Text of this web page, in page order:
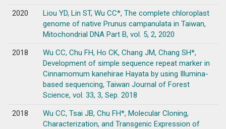
2020
Liou YD, Lin ST, Wu CC*, The complete chloroplast
genome of native Prunus campanulata in Taiwan,
Mitochondrial DNA Part B, vol. 5, 2, 2020
2018
Wu CC, Chu FH, Ho CK, Chang JM, Chang SH*,
Development of simple sequence repeat marker in
Cinnamomum kanehirae Hayata by using Illumina-
based sequencing, Taiwan Journal of Forest
Science, vol. 33, 3, Sep. 2018
2018
Wu CC, Tsai JB, Chu FH*, Molecular Cloning,
Characterization, and Transgenic Expression of